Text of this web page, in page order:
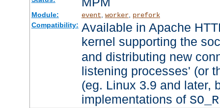
Module: event worker, prefork
Compatibility: Available in Apache
kernel supporting the
and distributing new
listening processes' (or
(eg. Linux 3.9 and later,
implementations of